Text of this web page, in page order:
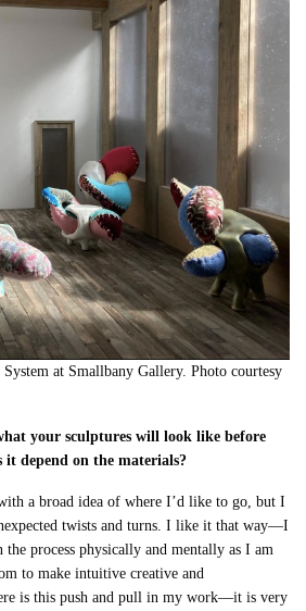
at Smallbany Gallery. Photo courtesy
your sculptures will look like before
it depend on the materials?
a broad idea of where I’d like to go, but I
twists and turns. I like it that way—I
process physically and mentally as I am
to make intuitive creative and
is this push and pull in my work—it is very